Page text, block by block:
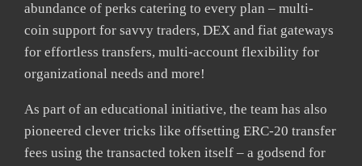
abundance of perks catering to every plan – multi-
coin support for savvy traders, DEX and fiat gateways
for effortless transfers, multi-account flexibility for
organizational needs and more!
As part of an educational initiative, the team has also
pioneered clever tricks like offsetting ERC-20 transfer
fees using the transacted token itself – a godsend for